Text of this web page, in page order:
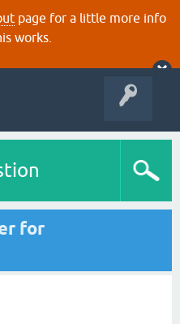
page for a little more info
works.
for